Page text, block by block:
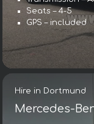
Seats – 4-5
GPS – included
Hire in Dortmund
Mercedes-